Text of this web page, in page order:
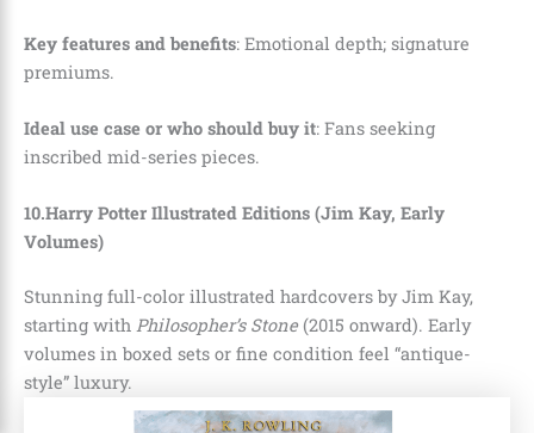
Key features and benefits: Emotional depth; signature
premiums.
Ideal use case or who should buy it: Fans seeking
inscribed mid-series pieces.
10.Harry Potter Illustrated Editions (Jim Kay, Early
Volumes)
Stunning full-color illustrated hardcovers by Jim Kay,
starting with Philosopher’s Stone(2015 onward). Early
volumes in boxed sets or fine condition feel “antique-
style” luxury.